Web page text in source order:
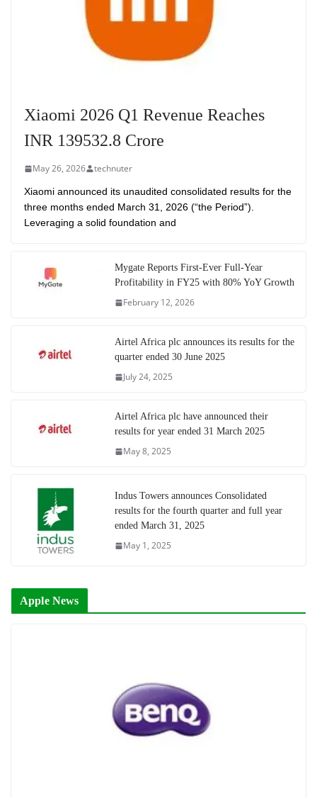
Xiaomi 2026 Q1 Revenue Reaches
INR 139532.8 Crore
May 26, 2026 technuter
Xiaomi announced its unaudited consolidated results for the
three months ended March 31, 2026 (“the Period”).
Leveraging a solid foundation and
Mygate Reports First-Ever Full-Year
Profitability in FY25 with 80% YoY Growth
February 12, 2026
Airtel Africa plc announces its results for the
quarter ended 30 June 2025
July 24, 2025
Airtel Africa plc have announced their
results for year ended 31 March 2025
May 8, 2025
Indus Towers announces Consolidated
results for the fourth quarter and full year
ended March 31, 2025
May 1, 2025
Apple News